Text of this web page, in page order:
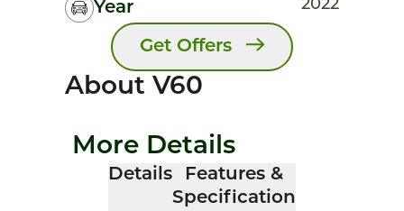
Year 2022
Get Offers
About V60
More Details
Details
Features &
Specification